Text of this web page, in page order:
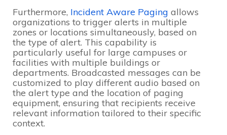
Furthermore, Incident Aware Paging allows
organizations to trigger alerts in multiple
zones or locations simultaneously, based on
the type of alert. This capability is
particularly useful for large campuses or
facilities with multiple buildings or
departments. Broadcasted messages can be
customized to play different audio based on
the alert type and the location of paging
equipment, ensuring that recipients receive
relevant information tailored to their specific
context.